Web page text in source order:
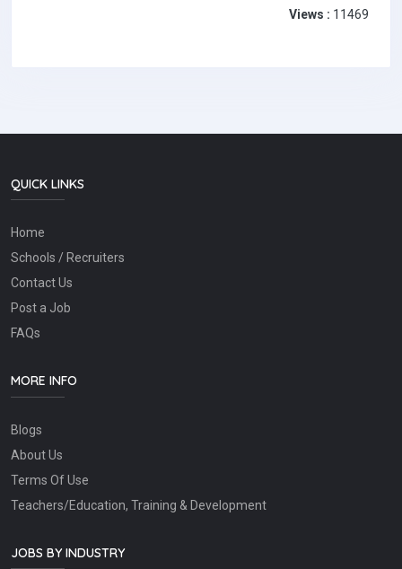
Views : 11469
QUICK LINKS
Home
Schools / Recruiters
Contact Us
Post a Job
FAQs
MORE INFO
Blogs
About Us
Terms Of Use
Teachers/Education, Training & Development
JOBS BY INDUSTRY